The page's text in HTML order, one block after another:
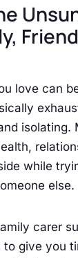
love can
isolating.
while
else.
carer
to give you